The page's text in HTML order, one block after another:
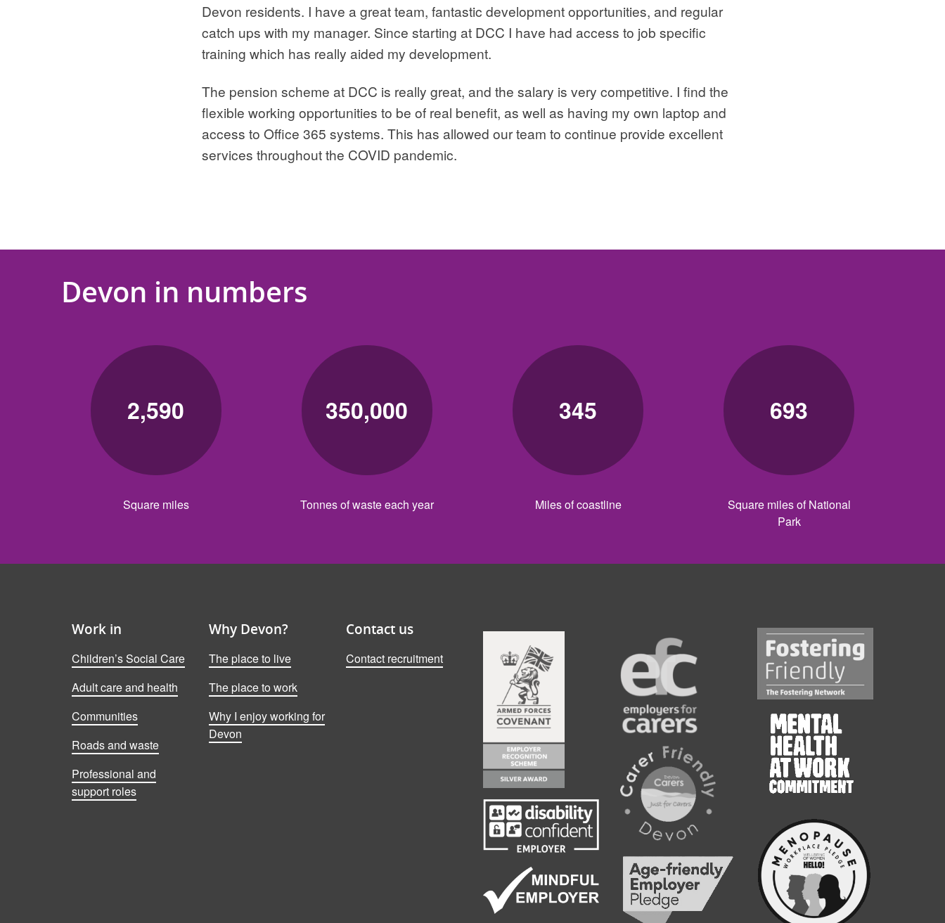
Devon residents. I have a great team, fantastic development opportunities, and regular
catch ups with my manager. Since starting at DCC I have had access to job specific
training which has really aided my development.
The pension scheme at DCC is really great, and the salary is very competitive. I find the
flexible working opportunities to be of real benefit, as well as having my own laptop and
access to Office 365 systems. This has allowed our team to continue provide excellent
services throughout the COVID pandemic.
Devon in numbers
2,590
Square miles
350,000
Tonnes of waste each year
345
Miles of coastline
693
Square miles of National
Park
Work in
Children’s Social Care
Adult care and health
Communities
Roads and waste
Professional and
support roles
Why Devon?
The place to live
The place to work
Why I enjoy working for
Devon
Contact us
Contact recruitment